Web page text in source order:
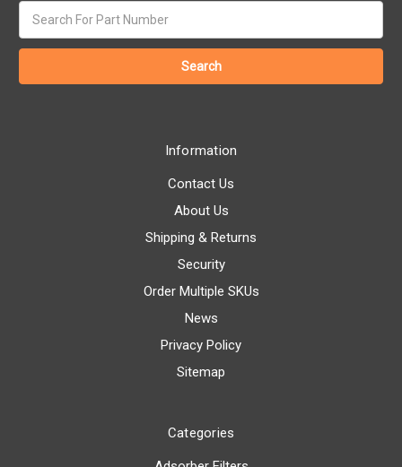
keyword:
Information
Contact Us
About Us
Shipping & Returns
Security
Order Multiple SKUs
News
Privacy Policy
Sitemap
Categories